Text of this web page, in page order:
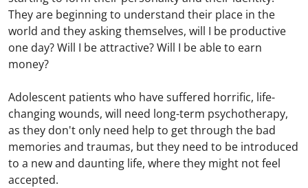
They are beginning to understand their place in the
world and they asking themselves, will I be productive
one day? Will I be attractive? Will I be able to earn
money?
Adolescent patients who have suffered horrific, life-
changing wounds, will need long-term psychotherapy,
as they don't only need help to get through the bad
memories and traumas, but they need to be introduced
to a new and daunting life, where they might not feel
accepted.